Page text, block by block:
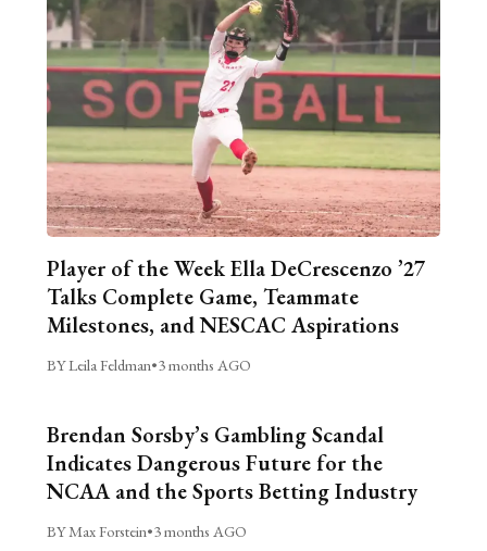
Player of the Week Ella DeCrescenzo ’27
Talks Complete Game, Teammate
Milestones, and NESCAC Aspirations
BY Leila Feldman•3 months AGO
Brendan Sorsby’s Gambling Scandal
Indicates Dangerous Future for the
NCAA and the Sports Betting Industry
BY Max Forstein•3 months AGO